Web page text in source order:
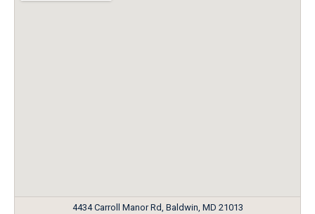
4434 Carroll Manor Rd, Baldwin, MD 21013